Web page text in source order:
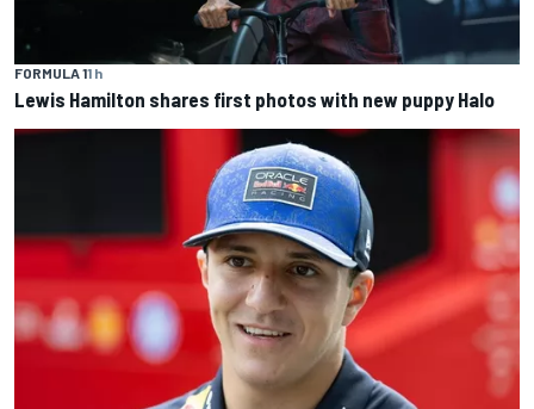
FORMULA 11 h
Lewis Hamilton shares first photos with new puppy Halo